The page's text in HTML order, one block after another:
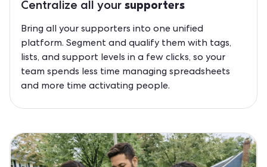
Centralize all your supporters
Bring all your supporters into one unified
platform. Segment and qualify them with tags,
lists, and support levels in a few clicks, so your
team spends less time managing spreadsheets
and more time activating people.